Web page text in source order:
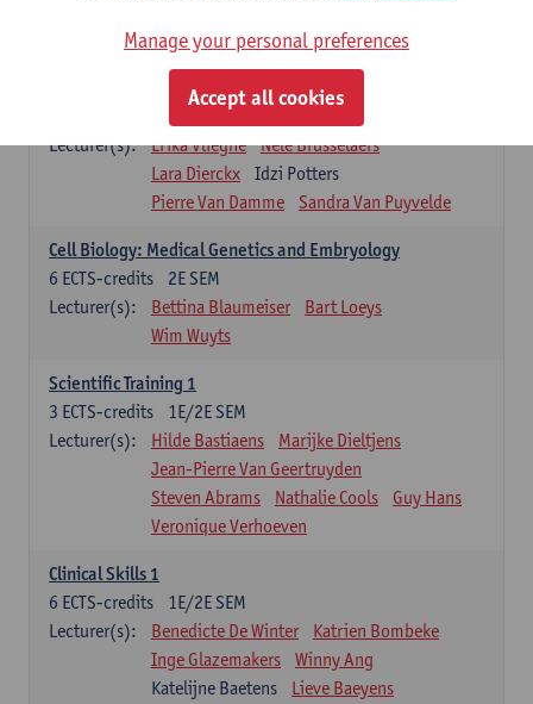
Kathleen Deiteren
Alain Gadisseur
Infectious diseases 1
Lecturer(s):
Erika Vlieghe
Nele Brusselaers
Lara Dierckx
Idzi Potters
Pierre Van Damme
Sandra Van Puyvelde
Cell Biology: Medical Genetics and Embryology
2E SEM
6 ECTS-credits
Lecturer(s):
Bettina Blaumeiser
Bart Loeys
Wim Wuyts
Scientific Training 1
1E/2E SEM
3 ECTS-credits
Lecturer(s):
Hilde Bastiaens
Marijke Dieltjens
Jean-Pierre Van Geertruyden
Steven Abrams
Nathalie Cools
Guy Hans
Veronique Verhoeven
Clinical Skills 1
1E/2E SEM
6 ECTS-credits
Lecturer(s):
Benedicte De Winter
Katrien Bombeke
Inge Glazemakers
Winny Ang
Katelijne Baetens
Lieve Baeyens
Manage your personal preferences
Accept all cookies